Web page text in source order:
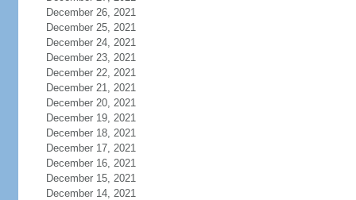
December 26, 2021
December 25, 2021
December 24, 2021
December 23, 2021
December 22, 2021
December 21, 2021
December 20, 2021
December 19, 2021
December 18, 2021
December 17, 2021
December 16, 2021
December 15, 2021
December 14, 2021